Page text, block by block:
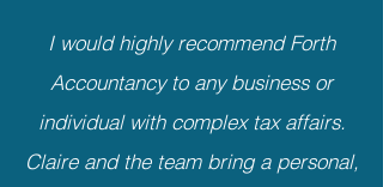
I would highly recommend Forth
Accountancy to any business or
individual with complex tax affairs.
Claire and the team bring a personal,